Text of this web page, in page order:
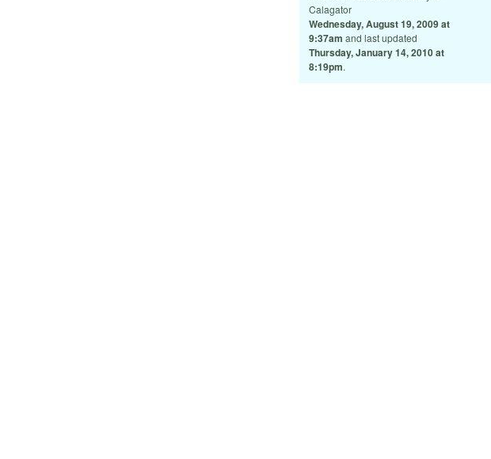
Calagator
Wednesday, August 19, 2009 at
9:37am and last updated
Thursday, January 14, 2010 at
8:19pm.